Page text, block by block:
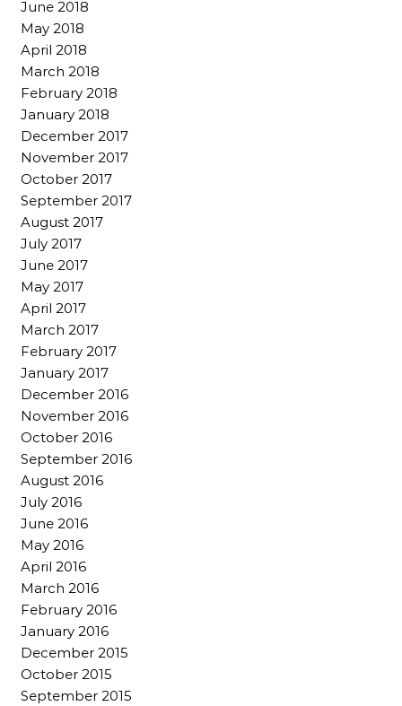
June 2018
May 2018
April 2018
March 2018
February 2018
January 2018
December 2017
November 2017
October 2017
September 2017
August 2017
July 2017
June 2017
May 2017
April 2017
March 2017
February 2017
January 2017
December 2016
November 2016
October 2016
September 2016
August 2016
July 2016
June 2016
May 2016
April 2016
March 2016
February 2016
January 2016
December 2015
October 2015
September 2015